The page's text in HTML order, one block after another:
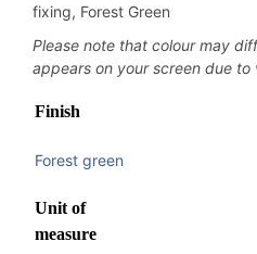
fixing, Forest Green
Please note that colour may
appears on your screen due
Finish
Forest green
Unit of
measure